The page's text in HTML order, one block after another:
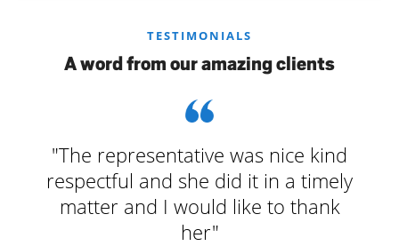
TESTIMONIALS
A word from our amazing clients
"The representative was nice kind
respectful and she did it in a timely
matter and I would like to thank
her"